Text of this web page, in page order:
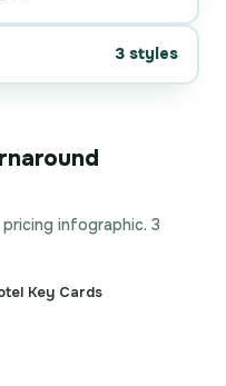
3 styles
infographic. 3
Key Cards